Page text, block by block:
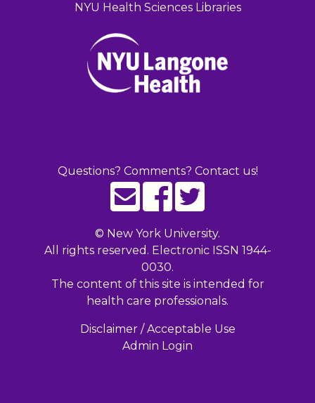
NYU Health Sciences Libraries
Questions? Comments? Contact us!
© New York University.
All rights reserved. Electronic ISSN 1944-
0030.
The content of this site is intended for
health care professionals.
Disclaimer / Acceptable Use
Admin Login